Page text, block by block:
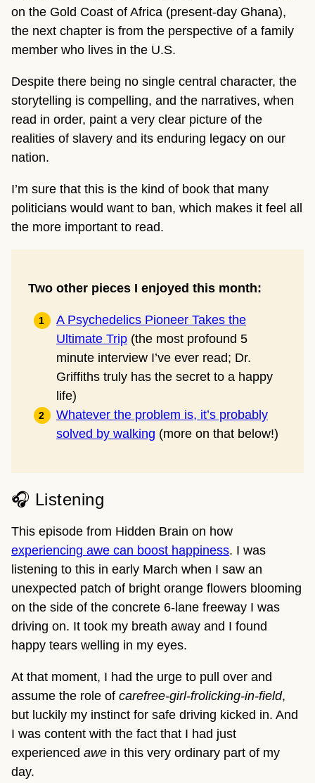
on the Gold Coast of Africa (present-day Ghana),
the next chapter is from the perspective of a family
member who lives in the U.S.
Despite there being no single central character, the
storytelling is compelling, and the narratives, when
read in order, paint a very clear picture of the
realities of slavery and its enduring legacy on our
nation.
I’m sure that this is the kind of book that many
politicians would want to ban, which makes it feel all
the more important to read.
Two other pieces I enjoyed this month:
A Psychedelics Pioneer Takes the
Ultimate Trip (the most profound 5
minute interview I’ve ever read; Dr.
Griffiths truly has the secret to a happy
life)
Whatever the problem is, it’s probably
solved by walking (more on that below!)
🎧 Listening
This episode from Hidden Brain on how
experiencing awe can boost happiness. I was
listening to this in early March when I saw an
unexpected patch of bright orange flowers blooming
on the side of the concrete 6-lane freeway I was
driving on. It took my breath away and I found
happy tears welling in my eyes.
At that moment, I had the urge to pull over and
assume the role of carefree-girl-frolicking-in-field,
but luckily my instinct for safe driving kicked in. And
I was content with the fact that I had just
experienced awe in this very ordinary part of my
day.